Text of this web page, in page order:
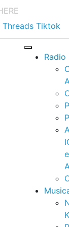
Threads Tiktok
Radio
e